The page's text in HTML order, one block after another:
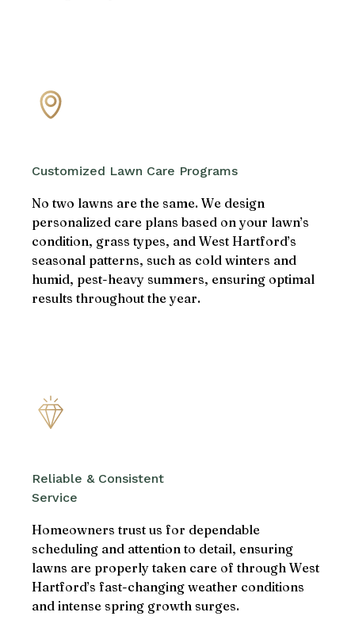
Customized Lawn Care Programs
No two lawns are the same. We design
personalized care plans based on your lawn’s
condition, grass types, and West Hartford’s
seasonal patterns, such as cold winters and
humid, pest-heavy summers, ensuring optimal
results throughout the year.
Reliable & Consistent
Service
Homeowners trust us for dependable
scheduling and attention to detail, ensuring
lawns are properly taken care of through West
Hartford’s fast-changing weather conditions
and intense spring growth surges.